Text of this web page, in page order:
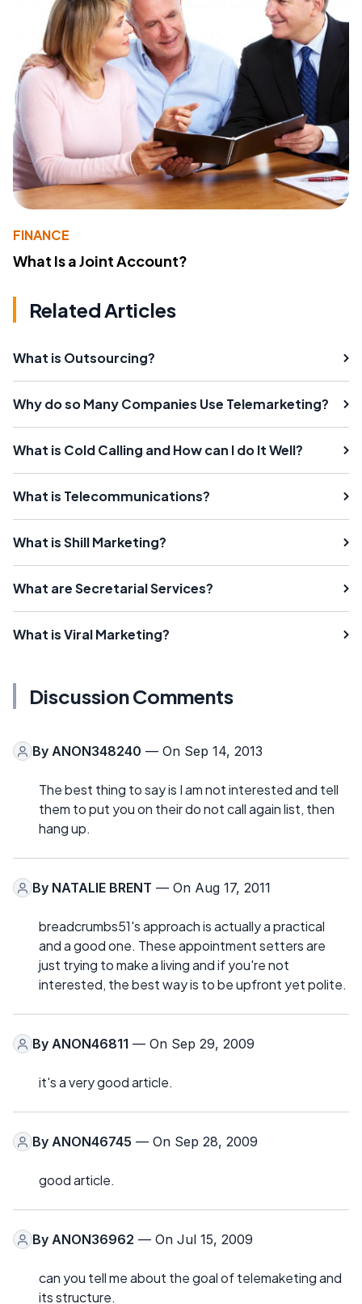
FINANCE
What Is a Joint Account?
Related Articles
What is Outsourcing?
Why do so Many Companies Use Telemarketing?
What is Cold Calling and How can I do It Well?
What is Telecommunications?
What is Shill Marketing?
What are Secretarial Services?
What is Viral Marketing?
Discussion Comments
By ANON348240 — On Sep 14, 2013
The best thing to say is I am not interested and tell
them to put you on their do not call again list, then
hang up.
By NATALIE BRENT — On Aug 17, 2011
breadcrumbs51's approach is actually a practical
and a good one. These appointment setters are
just trying to make a living and if you're not
interested, the best way is to be upfront yet polite.
By ANON46811 — On Sep 29, 2009
it's a very good article.
By ANON46745 — On Sep 28, 2009
good article.
By ANON36962 — On Jul 15, 2009
can you tell me about the goal of telemaketing and
its structure.